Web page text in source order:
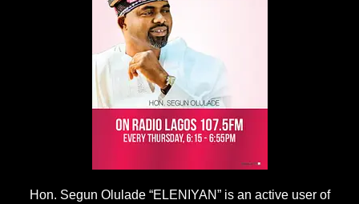
Hon. Segun Olulade “ELENIYAN” is an active user of